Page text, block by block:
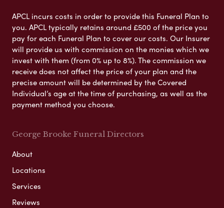
APCL incurs costs in order to provide this Funeral Plan to
you. APCL typically retains around £500 of the price you
pay for each Funeral Plan to cover our costs. Our Insurer
will provide us with commission on the monies which we
invest with them (from 0% up to 8%). The commission we
receive does not affect the price of your plan and the
precise amount will be determined by the Covered
Individual’s age at the time of purchasing, as well as the
payment method you choose.
George Brooke Funeral Directors
About
Locations
Services
Reviews